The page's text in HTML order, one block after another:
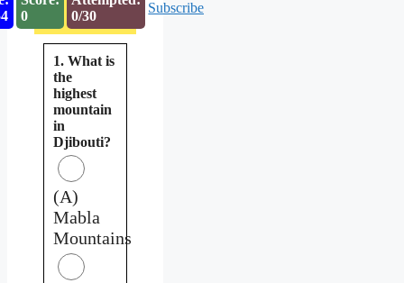
0
0/30
Subscribe
1. What is
the
highest
mountain
in
Djibouti?
(A)
Mabla
Mountains